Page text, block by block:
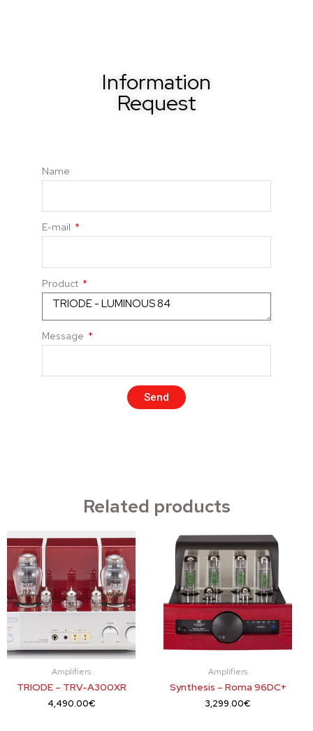
Information
Request
Name
E-mail
Product
Message
Send
Related products
Amplifiers
TRIODE – TRV-A300XR
4,490.00€
Amplifiers
Synthesis – Roma 96DC+
3,299.00€